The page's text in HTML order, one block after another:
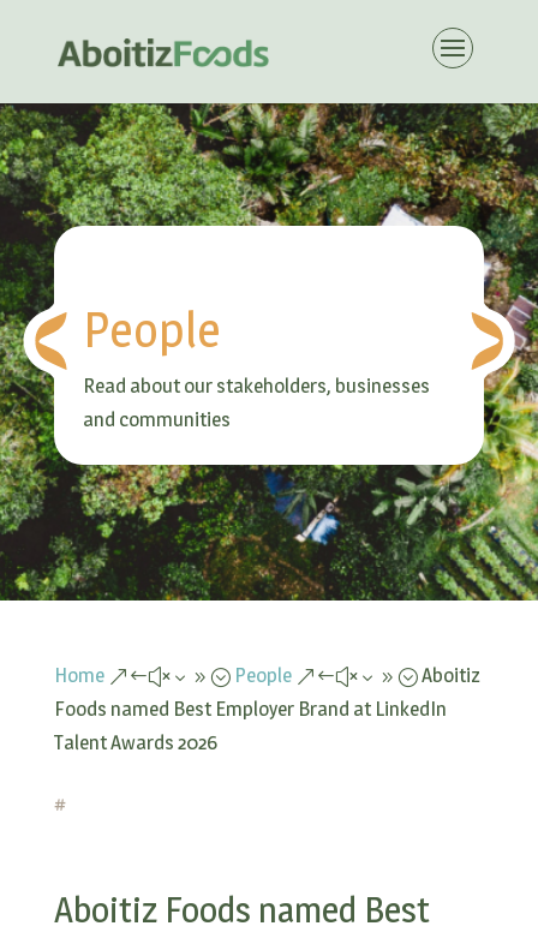
People
Read about our stakeholders, businesses
and communities
Home &#x39; People &#x39;Aboitiz
Foods named Best Employer Brand at LinkedIn
Talent Awards 2026
#
Aboitiz Foods named Best